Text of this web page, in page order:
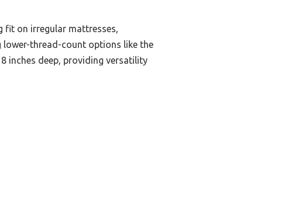
fit on irregular mattresses,
thread-count options like the
inches deep, providing versatility